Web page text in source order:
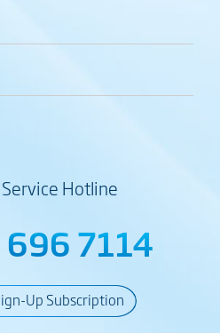
Hotline
7114
Up Subscription